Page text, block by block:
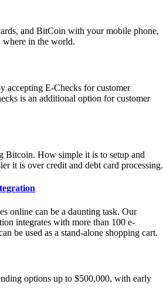
and BitCoin with your mobile phone,
where in the world.
accepting E-Checks for customer
is an additional option for customer
Bitcoin. How simple it is to setup and
it is over credit and debt card processing.
online can be a daunting task. Our
integrates with more than 100 e-
be used as a stand-alone shopping cart.
options up to $500,000, with early